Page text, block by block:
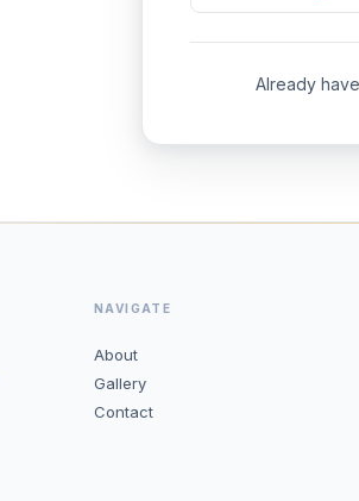
Already
NAVIGATE
About
Gallery
Contact